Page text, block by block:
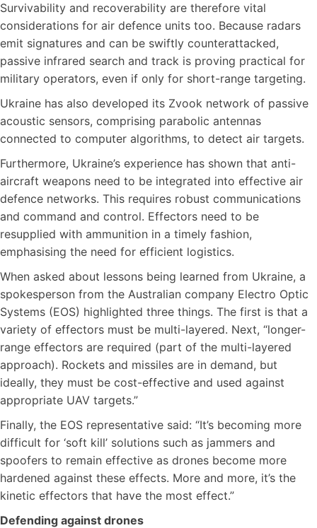
Survivability and recoverability are therefore vital
considerations for air defence units too. Because radars
emit signatures and can be swiftly counterattacked,
passive infrared search and track is proving practical for
military operators, even if only for short-range targeting.
Ukraine has also developed its Zvook network of passive
acoustic sensors, comprising parabolic antennas
connected to computer algorithms, to detect air targets.
Furthermore, Ukraine’s experience has shown that anti-
aircraft weapons need to be integrated into effective air
defence networks. This requires robust communications
and command and control. Effectors need to be
resupplied with ammunition in a timely fashion,
emphasising the need for efficient logistics.
When asked about lessons being learned from Ukraine, a
spokesperson from the Australian company Electro Optic
Systems (EOS) highlighted three things. The first is that a
variety of effectors must be multi-layered. Next, “longer-
range effectors are required (part of the multi-layered
approach). Rockets and missiles are in demand, but
ideally, they must be cost-effective and used against
appropriate UAV targets.”
Finally, the EOS representative said: “It’s becoming more
difficult for ‘soft kill’ solutions such as jammers and
spoofers to remain effective as drones become more
hardened against these effects. More and more, it’s the
kinetic effectors that have the most effect.”
Defending against drones